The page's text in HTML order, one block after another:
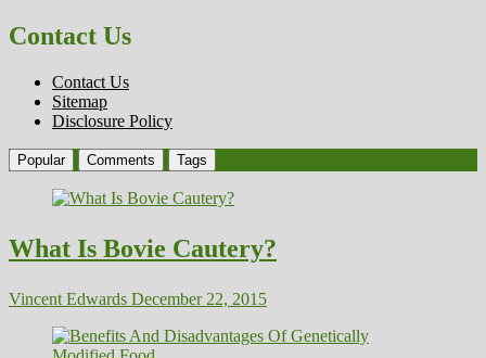
Contact Us
Contact Us
Sitemap
Disclosure Policy
Popular Comments Tags
What Is Bovie Cautery?
Vincent Edwards December 22, 2015